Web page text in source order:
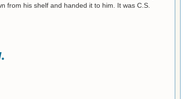
from his shelf and handed it to him. It was C.S.